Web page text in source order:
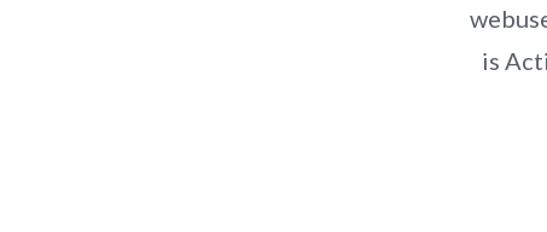
is